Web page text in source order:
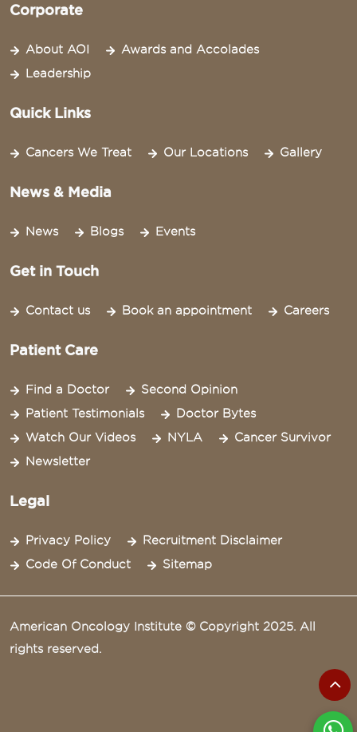
Corporate
About AOI
Awards and Accolades
Leadership
Quick Links
Cancers We Treat Our Locations Gallery
News & Media
News Blogs Events
Get in Touch
Contact us Book an appointment Careers
Patient Care
Find a Doctor
Second Opinion
Patient Testimonials
Doctor Bytes
Watch Our Videos
NYLA
Cancer Survivor
Newsletter
Legal
Privacy Policy
Recruitment Disclaimer
Code Of Conduct
Sitemap
American Oncology Institute © Copyright 2025. All
rights reserved.